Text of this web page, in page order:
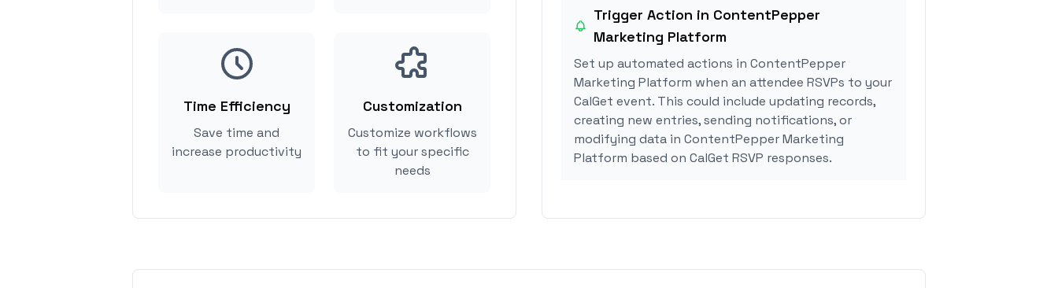
Time Efficiency
Save time and
increase productivity
Customization
Customize workflows
to fit your specific
needs
Trigger Action in ContentPepper
Marketing Platform
Set up automated actions in ContentPepper
Marketing Platform when an attendee RSVPs to your
CalGet event. This could include updating records,
creating new entries, sending notifications, or
modifying data in ContentPepper Marketing
Platform based on CalGet RSVP responses.